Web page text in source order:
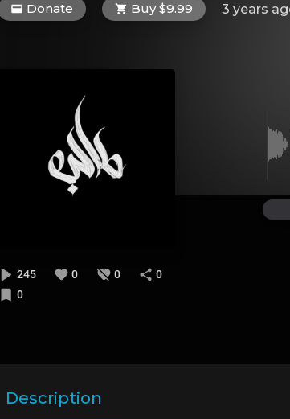
Donate Buy $9.99 3 years
245 0 0
0
0
Description